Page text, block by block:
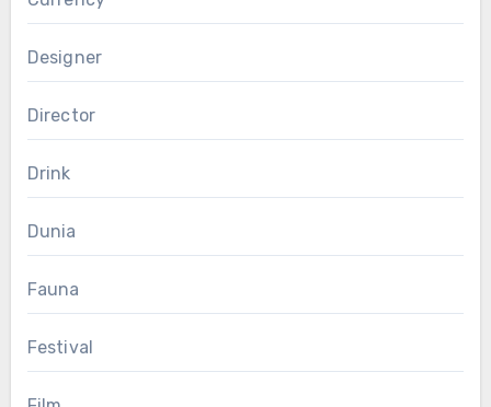
Designer
Director
Drink
Dunia
Fauna
Festival